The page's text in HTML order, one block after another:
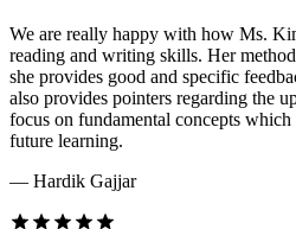
We are really happy with how Ms.
reading and writing skills. Her
she provides good and specific
also provides pointers regarding the
focus on fundamental concepts
future learning.
— Hardik Gajjar